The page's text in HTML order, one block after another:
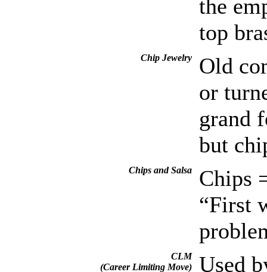
the
top
Chip Jewelry
Old
or
grand
but
Chips and Salsa
Chips
“First
CLM
(Career Limiting Move)
Used